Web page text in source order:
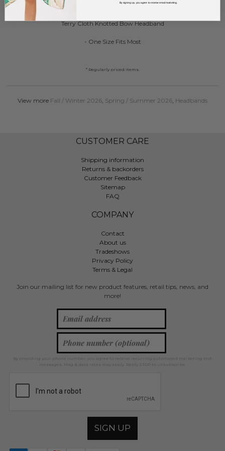
DESCRIPTION:
Terry Cloth Knotted Bow Headband
- One Size Fits Most
* Regularly priced items.
View more Fall / Winter 2026 Spring / Summer 2026 Headbands
CUSTOMER CARE
Shipping information
Returns & backorders
Customer Feedback
Sitemap
FAQ
COMPANY
Contact
About us
Tradeshows
Privacy Policy
Terms & Legal
Join our mailing list for new product features, retail tips, news, and
more!
By providing your phone number, you agree to receive recurring automated marketing text
messages. Msg & data rates may apply. Reply STOP to unsubscribe.
SIGN UP
By signing up, you agree to receive email marketing.